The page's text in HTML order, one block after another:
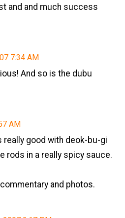
and and much success
7:34 AM
And so is the dubu
AM
really good with deok-bu-gi
rods in a really spicy sauce.
and photos.